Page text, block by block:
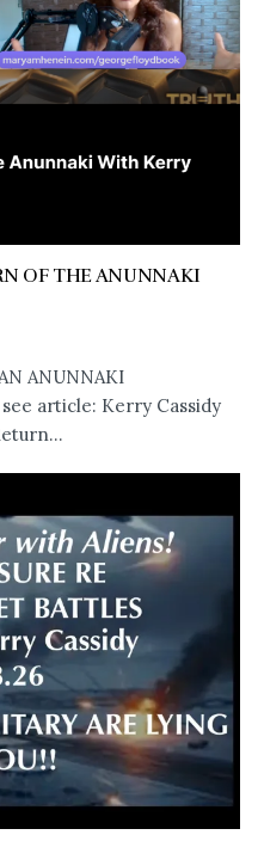
OF THE ANUNNAKI
ANUNNAKI
see article: Kerry Cassidy